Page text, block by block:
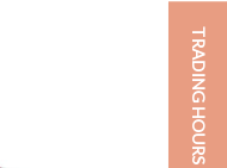
TRADING HOURS